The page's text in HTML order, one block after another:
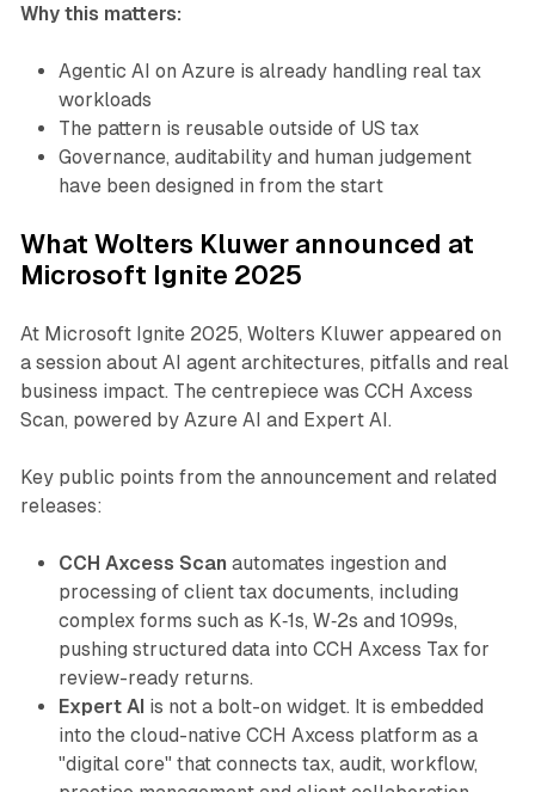
Why this matters:
Agentic AI on Azure is already handling real tax
workloads
The pattern is reusable outside of US tax
Governance, auditability and human judgement
have been designed in from the start
What Wolters Kluwer announced at
Microsoft Ignite 2025
At Microsoft Ignite 2025, Wolters Kluwer appeared on
a session about AI agent architectures, pitfalls and real
business impact. The centrepiece was CCH Axcess
Scan, powered by Azure AI and Expert AI.
Key public points from the announcement and related
releases:
CCH Axcess Scan automates ingestion and
processing of client tax documents, including
complex forms such as K‑1s, W‑2s and 1099s,
pushing structured data into CCH Axcess Tax for
review-ready returns.
Expert AI is not a bolt-on widget. It is embedded
into the cloud-native CCH Axcess platform as a
"digital core" that connects tax, audit, workflow,